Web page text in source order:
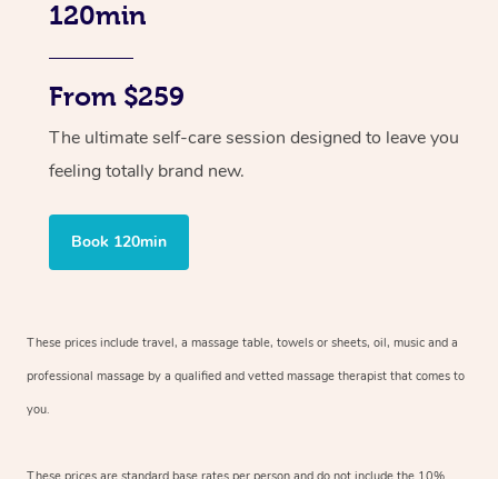
120min
From $259
The ultimate self-care session designed to leave you
feeling totally brand new.
Book 120min
These prices include travel, a massage table, towels or sheets, oil, music and a
professional massage by a qualified and vetted massage therapist that comes to
you.